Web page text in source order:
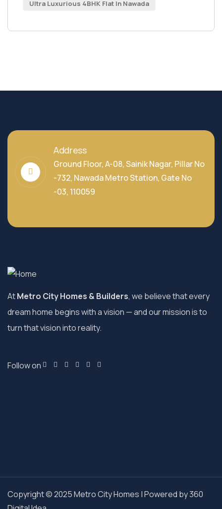
Ultra Luxurious 4BHK Flat In Nawada
Address
Ground Floor, A-08, Sainik Nagar, Pillar No
-732, Nawada Metro Station, Gate No
-03, 110059
AtMetro City Homes & Builders, we believe that every
dream home begins with a vision — and our mission is to
turn that vision into reality.
Follow on
Copyright © 2025 Metro City Homes | Powered by360